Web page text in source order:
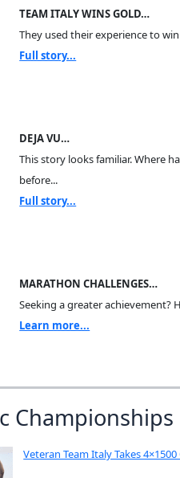
TEAM ITALY WINS GOLD…
They used their experience to
Full story...
DEJA VU…
This story looks familiar. Where
before...
Full story...
MARATHON CHALLENGES…
Seeking a greater achievement?
Learn more...
Championships
Veteran Team Italy Takes